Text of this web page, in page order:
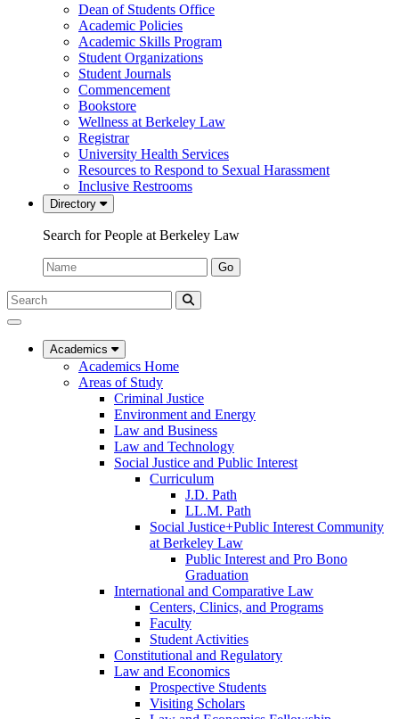
Dean of Students Office
Academic Policies
Academic Skills Program
Student Organizations
Student Journals
Commencement
Bookstore
Wellness at Berkeley Law
Registrar
University Health Services
Resources to Respond to Sexual Harassment
Inclusive Restrooms
Directory
Search for People at Berkeley Law
Name:
Go
Search
Submit
UC
Law
Academics
Academics Home
Areas of Study
Criminal Justice
Environment and Energy
Law and Business
Law and Technology
Social Justice and Public Interest
Curriculum
J.D. Path
LL.M. Path
Social Justice+Public Interest Community
at Berkeley Law
Public Interest and Pro Bono
Graduation
International and Comparative Law
Centers, Clinics, and Programs
Faculty
Student Activities
Constitutional and Regulatory
Law and Economics
Prospective Students
Visiting Scholars